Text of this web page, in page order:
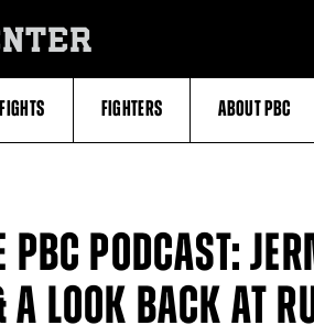
FIGHTS FIGHTERS ABOUT PBC
PBC PODCAST:
LOOK BACK AT